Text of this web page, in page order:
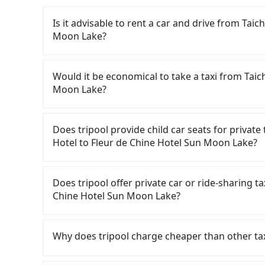
Is it advisable to rent a car and drive from
Moon Lake?
rest in the car (since you will be the one
day round trip, then iRent, which allows you
cost from Taichung Windsor Hotel to Fleur
NT$1700 (the price difference depends on
make the return trip after reaching your
additional car insurance and potential traffic
models like the Toyota Yaris, Prius C, and
expect for anything beyond a grocery run. If
user or unrepaired dents. Every rental feels
Would it be economical to take a taxi from
Moon Lake?
55688 Taiwan Taxi, Uber, Line Go, Yoxi, etc.,
consider calling taxi fleets near Taichung
return trip, in Nantou County there are only
of taxis in Taichung City, and its density is
far above the standard rate. If you’re not
getting ripped off, it is strongly advised to
Does tripool provide child car seats for
Hotel to Fleur de Chine Hotel Sun Moon Lake?
are. For a baby below 4-year-old or a young
belt, it is necessary to use a car seat or a
first. Tripool encourages parents to bring
charge.
Does tripool offer private car or ride-sharing
Chine Hotel Sun Moon Lake?
Except for our driver, there will be no other
our drivers put extra effort into clearing and
Why does tripool charge cheaper than other